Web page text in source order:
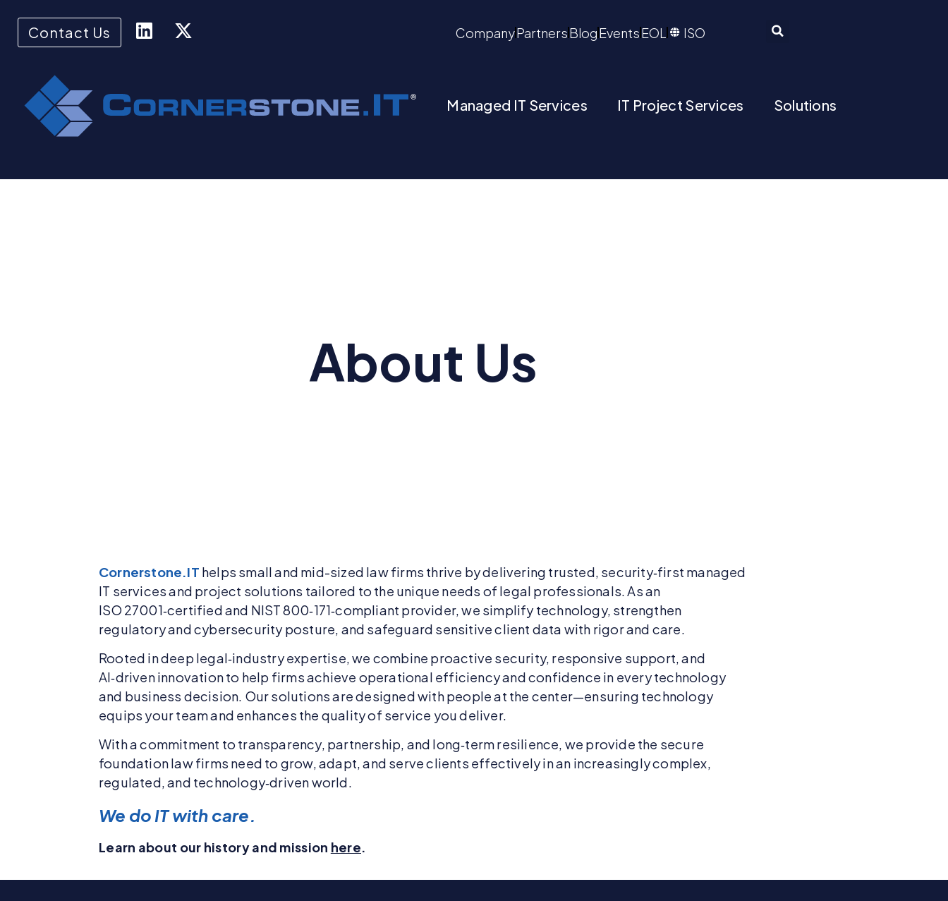
Contact Us CompanyPartnersBlogEventsEOL ISO
Managed IT Services IT Project Services Solutions
About Us
Cornerstone.IT helps small and mid-sized law firms thrive by delivering trusted, security‑first managed
IT services and project solutions tailored to the unique needs of legal professionals. As an
ISO 27001‑certified and NIST 800‑171‑compliant provider, we simplify technology, strengthen
regulatory and cybersecurity posture, and safeguard sensitive client data with rigor and care.
Rooted in deep legal‑industry expertise, we combine proactive security, responsive support, and
AI‑driven innovation to help firms achieve operational efficiency and confidence in every technology
and business decision. Our solutions are designed with people at the center—ensuring technology
equips your team and enhances the quality of service you deliver.
With a commitment to transparency, partnership, and long‑term resilience, we provide the secure
foundation law firms need to grow, adapt, and serve clients effectively in an increasingly complex,
regulated, and technology‑driven world.
We do IT with care.
Learn about our history and mission here.